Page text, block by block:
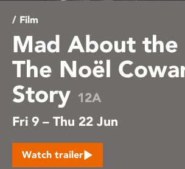
/ Film
Mad About the
The Noël
Story 12A
Fri 9 – Thu 22 Jun
Watch trailer